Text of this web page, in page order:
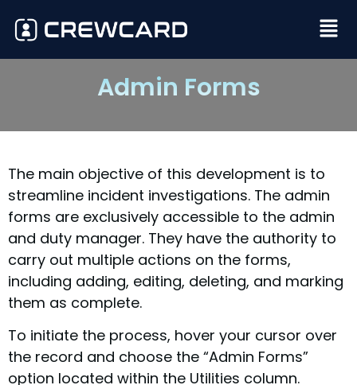
Admin Forms
The main objective of this development is to
streamline incident investigations. The admin
forms are exclusively accessible to the admin
and duty manager. They have the authority to
carry out multiple actions on the forms,
including adding, editing, deleting, and marking
them as complete.
To initiate the process, hover your cursor over
the record and choose the “Admin Forms”
option located within the Utilities column.